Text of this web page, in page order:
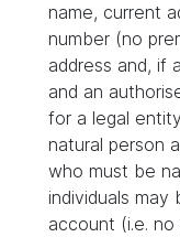
name, current
number (no
address and, if
and an
for a legal
natural person
who must be
individuals
account (i.e. no